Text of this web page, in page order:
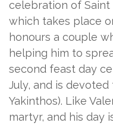
celebration of Saint
which takes place
honours a couple
helping him to
second feast day
July, and is
Yakinthos). Like
martyr, and his day